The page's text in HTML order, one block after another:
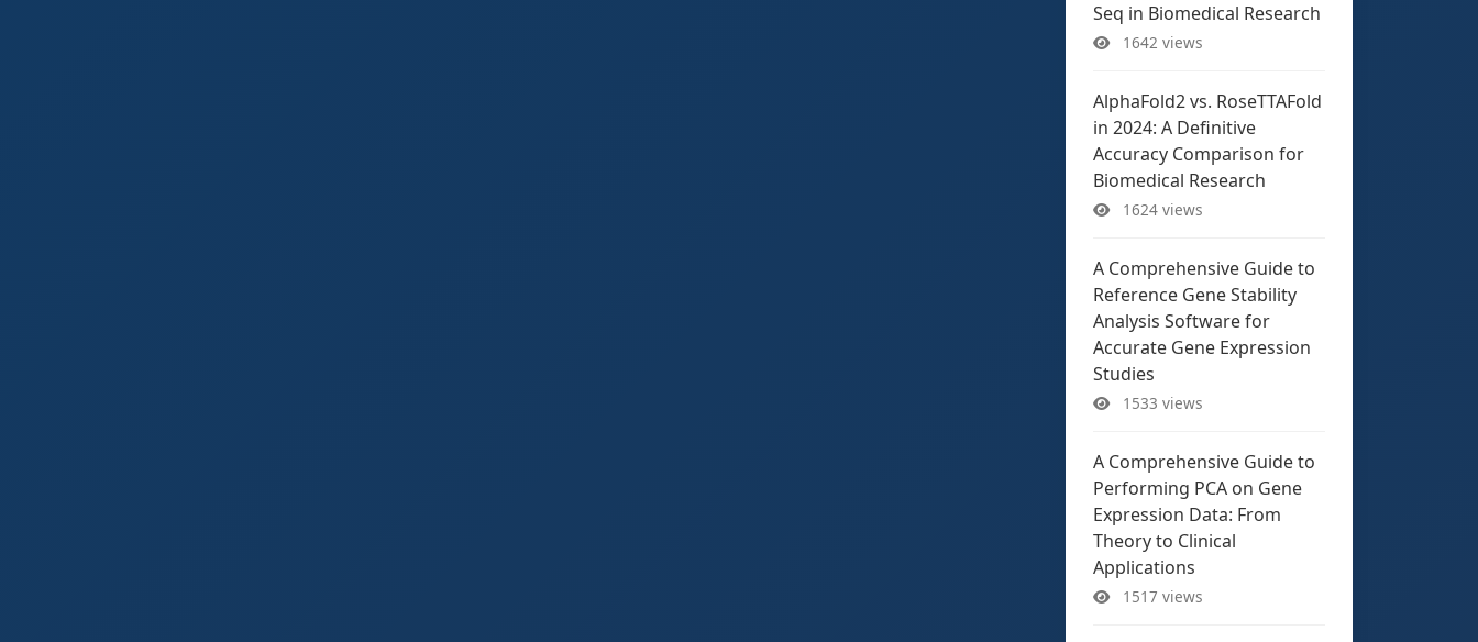
Seq in Biomedical Research
1642 views
AlphaFold2 vs. RoseTTAFold
in 2024: A Definitive
Accuracy Comparison for
Biomedical Research
1624 views
A Comprehensive Guide to
Reference Gene Stability
Analysis Software for
Accurate Gene Expression
Studies
1533 views
A Comprehensive Guide to
Performing PCA on Gene
Expression Data: From
Theory to Clinical
Applications
1517 views